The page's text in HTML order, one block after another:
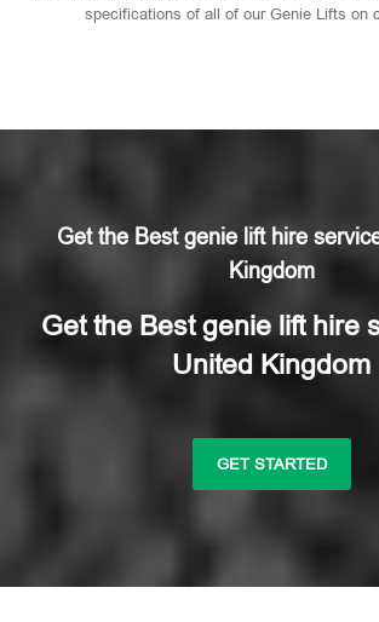
specifications of all of our Genie Lifts on
Get the Best genie lift hire
Kingdom
Get the Best genie lift hire
United Kingdom
GET STARTED